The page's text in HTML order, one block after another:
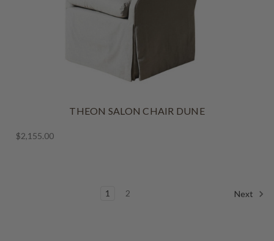
THEON SALON CHAIR DUNE
$2,155.00
1 2 Next